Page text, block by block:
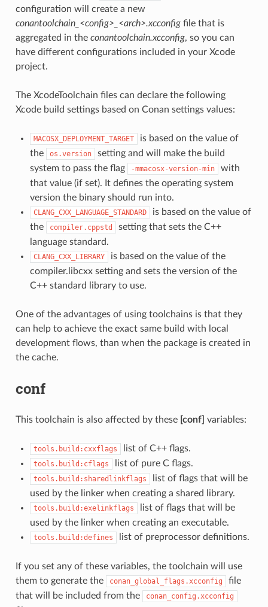
configuration will create a new
conantoolchain_<config>_<arch>.xcconfigfile that is
aggregated in the conantoolchain.xcconfig, so you can
have different configurations included in your Xcode
project.
The XcodeToolchain files can declare the following
Xcode build settings based on Conan settings values:
MACOSX_DEPLOYMENT_TARGET
is based on the value of
the
os.version
setting and will make the build
system to pass the flag
-mmacosx-version-min
with
that value (if set). It defines the operating system
version the binary should run into.
CLANG_CXX_LANGUAGE_STANDARD
is based on the value of
the
compiler.cppstd
setting that sets the C++
language standard.
CLANG_CXX_LIBRARY
is based on the value of the
compiler.libcxx setting and sets the version of the
C++ standard library to use.
One of the advantages of using toolchains is that they
can help to achieve the exact same build with local
development flows, than when the package is created in
the cache.
conf
This toolchain is also affected by these [conf] variables:
tools.build:cxxflags list of C++ flags.
tools.build:cflags list of pure C flags.
tools.build:sharedlinkflags
list of flags that will be
used by the linker when creating a shared library.
tools.build:exelinkflags
list of flags that will be
used by the linker when creating an executable.
tools.build:defines list of preprocessor definitions.
If you set any of these variables, the toolchain will use
them to generate the
conan_global_flags.xcconfig
file
that will be included from the
conan_config.xcconfig